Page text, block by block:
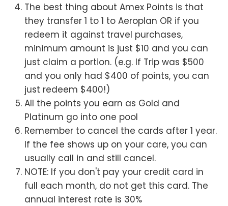
The best thing about Amex Points is that
they transfer 1 to 1 to Aeroplan OR if you
redeem it against travel purchases,
minimum amount is just $10 and you can
just claim a portion. (e.g. If Trip was $500
and you only had $400 of points, you can
just redeem $400!)
All the points you earn as Gold and
Platinum go into one pool
Remember to cancel the cards after 1 year.
If the fee shows up on your care, you can
usually call in and still cancel.
NOTE: If you don't pay your credit card in
full each month, do not get this card. The
annual interest rate is 30%